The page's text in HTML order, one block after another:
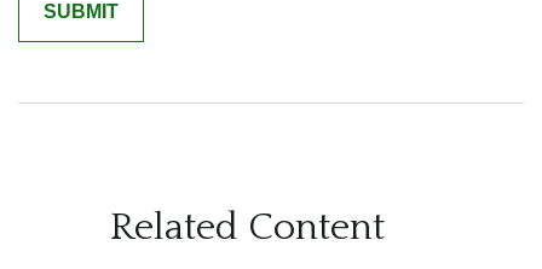
Related Content